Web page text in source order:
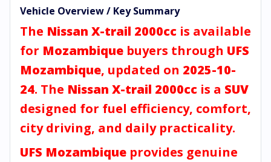
Vehicle Overview / Key Summary
The Nissan X-trail 2000cc is available
for Mozambique buyers through UFS
Mozambique, updated on 2025-10-
24. The Nissan X-trail 2000cc is a SUV
designed for fuel efficiency, comfort,
city driving, and daily practicality.
UFS Mozambique provides genuine